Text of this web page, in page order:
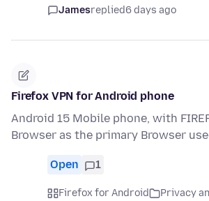
Jamesreplied6 days ago
Firefox VPN for Android phone
Android 15 Mobile phone, with
Browser as the primary Browser
Open 1
Firefox for Android
Privacy